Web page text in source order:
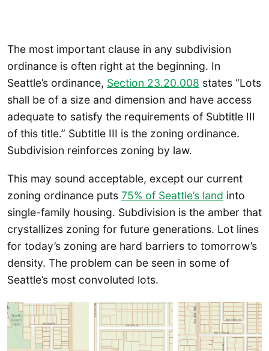
The most important clause in any subdivision
ordinance is often right at the beginning. In
Seattle’s ordinance, Section 23.20.008 states “Lots
shall be of a size and dimension and have access
adequate to satisfy the requirements of Subtitle III
of this title.” Subtitle III is the zoning ordinance.
Subdivision reinforces zoning by law.
This may sound acceptable, except our current
zoning ordinance puts 75% of Seattle’s land into
single-family housing. Subdivision is the amber that
crystallizes zoning for future generations. Lot lines
for today’s zoning are hard barriers to tomorrow’s
density. The problem can be seen in some of
Seattle’s most convoluted lots.